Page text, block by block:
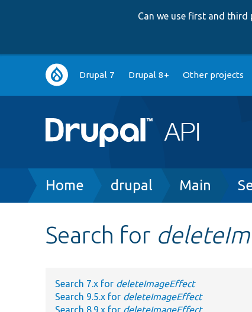
Can we use first and
Main
navigation
Drupal 7 Drupal 8+ Other projects
Breadcrumb
Home drupal Main
Search for
Search 7.x for deleteImageEffect
Search 9.5.x for deleteImageEffect
Search 8.9.x for deleteImageEffect